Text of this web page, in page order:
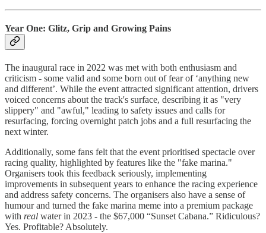
Year One: Glitz, Grip and Growing Pains
The inaugural race in 2022 was met with both enthusiasm and
criticism - some valid and some born out of fear of ‘anything new
and different’. While the event attracted significant attention, drivers
voiced concerns about the track's surface, describing it as "very
slippery" and "awful," leading to safety issues and calls for
resurfacing, forcing overnight patch jobs and a full resurfacing the
next winter.
Additionally, some fans felt that the event prioritised spectacle over
racing quality, highlighted by features like the "fake marina."
Organisers took this feedback seriously, implementing
improvements in subsequent years to enhance the racing experience
and address safety concerns. The organisers also have a sense of
humour and turned the fake marina meme into a premium package
with real water in 2023 - the $67,000 “Sunset Cabana.” Ridiculous?
Yes. Profitable? Absolutely.​